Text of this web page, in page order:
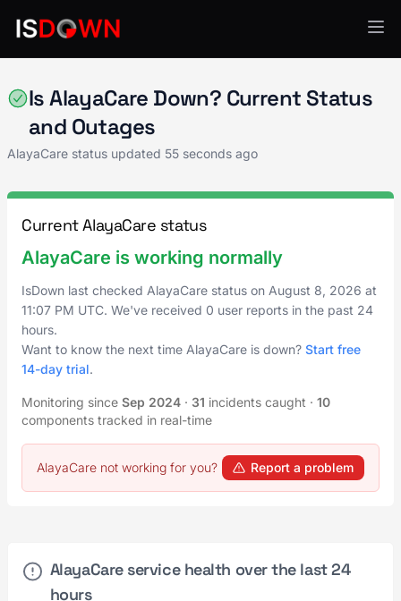
Is AlayaCare Down? Current Status
and Outages
AlayaCare status updated 55 seconds ago
Current AlayaCare status
AlayaCare is working normally
IsDown last checked AlayaCare status on August 8, 2026 at
11:07 PM UTC. We've received 0 user reports in the past 24
hours.
Want to know the next time AlayaCare is down? Start free
14-day trial.
Monitoring since Sep 2024 · 31 incidents caught · 10
components tracked in real-time
AlayaCare not working for you? Report a problem
AlayaCare service health over the last 24
hours